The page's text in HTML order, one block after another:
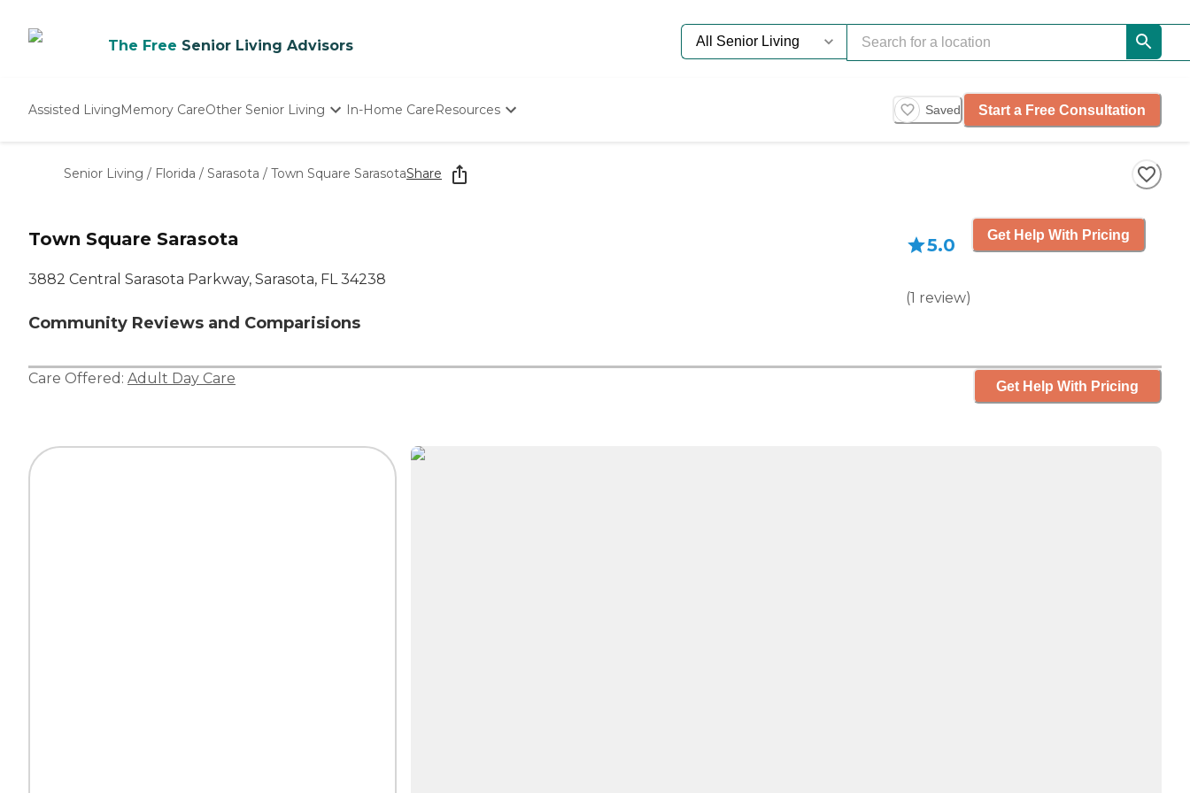
The Free Senior Living Advisors
Assisted LivingMemory CareOther Senior Living
Nursing Homes
In-Home CareResources
Starting The Conversation
How To Find Senior Living
Saved Start a Free Consultation
Senior Living / Florida / Sarasota / Town Square SarasotaShare
Town Square Sarasota
3882 Central Sarasota Parkway, Sarasota, FL 34238
Community Reviews and Comparisions
5.0
(1 review)
Get Help With Pricing
Care Offered: Adult Day Care Get Help With Pricing